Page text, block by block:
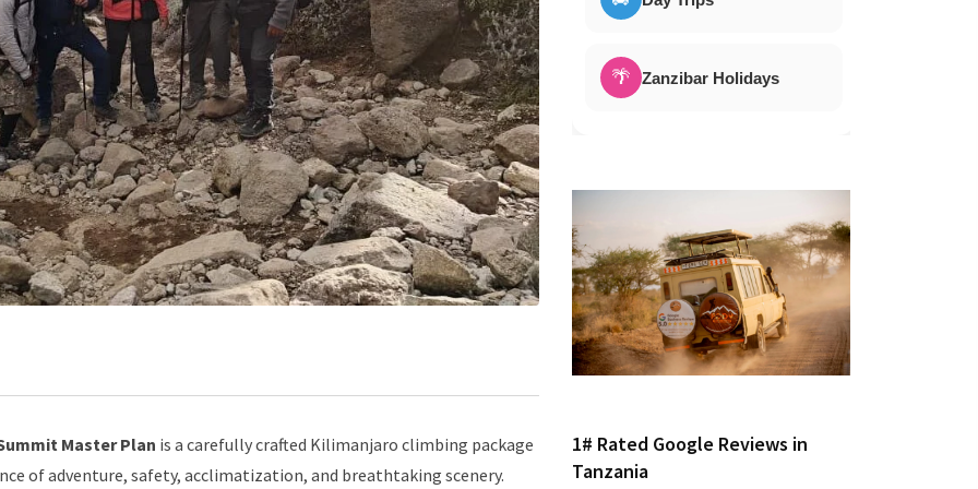
Master Plan is a carefully crafted Kilimanjaro climbing package
of adventure, safety, acclimatization, and breathtaking scenery.
🌴 Zanzibar Holidays
1# Rated Google Reviews in
Tanzania